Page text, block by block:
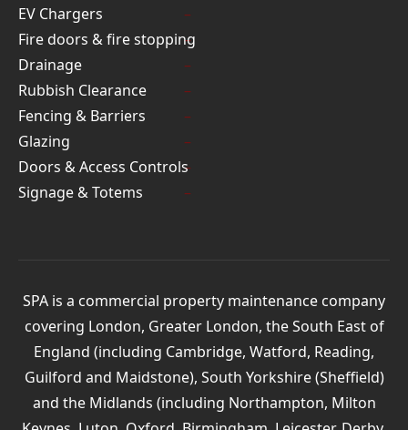
EV Chargers
Fire doors & fire stopping
Drainage
Rubbish Clearance
Fencing & Barriers
Glazing
Doors & Access Controls
Signage & Totems
SPA is a commercial property maintenance company
covering London, Greater London, the South East of
England (including Cambridge, Watford, Reading,
Guilford and Maidstone), South Yorkshire (Sheffield)
and the Midlands (including Northampton, Milton